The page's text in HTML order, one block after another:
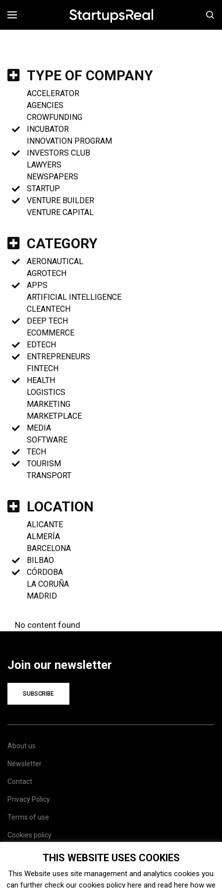
MENÚ
TYPE OF COMPANY
ACCELERATOR
AGENCIES
CROWFUNDING
INCUBATOR
INNOVATION PROGRAM
INVESTORS CLUB
LAWYERS
NEWSPAPERS
STARTUP
VENTURE BUILDER
VENTURE CAPITAL
CATEGORY
AERONAUTICAL
AGROTECH
APPS
ARTIFICIAL INTELLIGENCE
CLEANTECH
DEEP TECH
ECOMMERCE
EDTECH
ENTREPRENEURS
FINTECH
HEALTH
LOGISTICS
MARKETING
MARKETPLACE
MEDIA
SOFTWARE
TECH
TOURISM
TRANSPORT
LOCATION
ALICANTE
ALMERÍA
BARCELONA
BILBAO
CÓRDOBA
LA CORUÑA
MADRID
No content found
Join our newsletter
SUBSCRIBE
About us
Newsletter
Contact
Privacy Policy
Terms of use
Cookies policy
THIS WEBSITE USES COOKIES
This Website uses site management and analytics cookies you
can further check our cookies policy here and read here how we